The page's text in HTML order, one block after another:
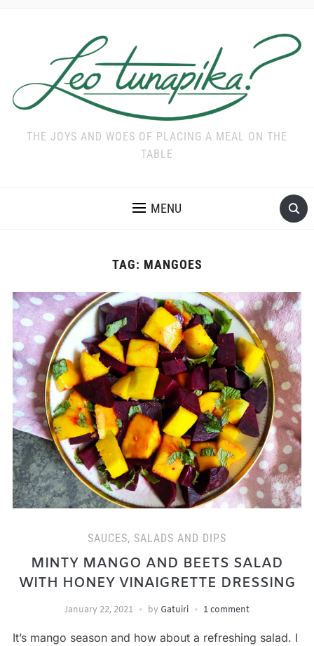
THE JOYS AND WOES OF PLACING A MEAL ON THE
TABLE
MENU
TAG: MANGOES
SAUCES, SALADS AND DIPS
MINTY MANGO AND BEETS SALAD
WITH HONEY VINAIGRETTE DRESSING
January 22, 2021 by Gatuiri 1 comment
It’s mango season and how about a refreshing salad. I